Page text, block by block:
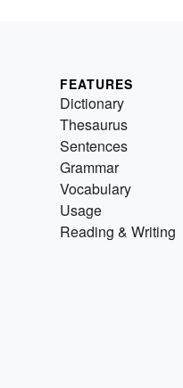
FEATURES
Dictionary
Thesaurus
Sentences
Grammar
Vocabulary
Usage
Reading & Writing